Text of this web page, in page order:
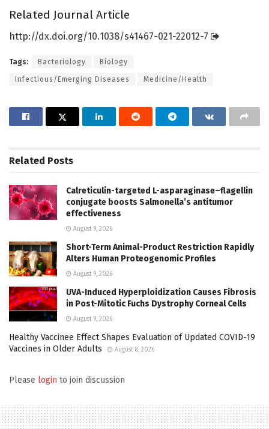
Related Journal Article
http://dx.doi.org/10.1038/s41467-021-22012-7
Tags: Bacteriology Biology
Infectious/Emerging Diseases Medicine/Health
Related Posts
Calreticulin-targeted L-asparaginase–flagellin
conjugate boosts Salmonella’s antitumor
effectiveness
August 9, 2026
Short-Term Animal-Product Restriction Rapidly
Alters Human Proteogenomic Profiles
August 9, 2026
UVA-Induced Hyperploidization Causes Fibrosis
in Post-Mitotic Fuchs Dystrophy Corneal Cells
August 9, 2026
Healthy Vaccinee Effect Shapes Evaluation of Updated COVID-19
Vaccines in Older Adults
August 8, 2026
Please login to join discussion